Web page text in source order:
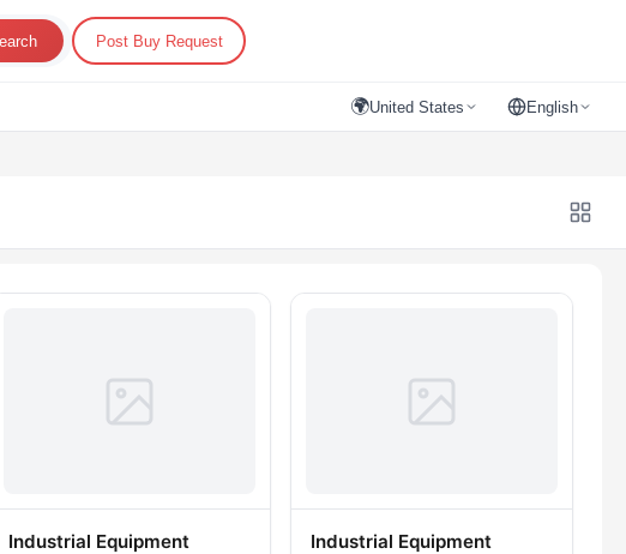
Post Buy Request
🌍United States English
Industrial Equipment
Industrial Equipment